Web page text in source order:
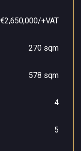
€2,650,000/+VAT
270 sqm
578 sqm
4
5